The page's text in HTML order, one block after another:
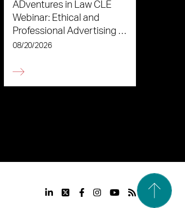
ADventures in Law CLE
Webinar: Ethical and
Professional Advertising in
the Age of AI
08/20/2026